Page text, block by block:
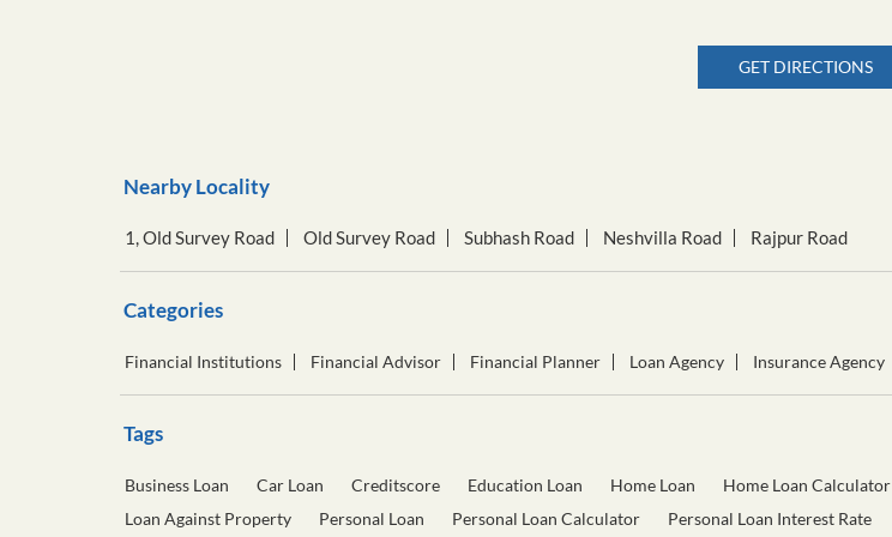
GET DIRECTIONS
Nearby Locality
1, Old Survey Road Old Survey Road Subhash Road Neshvilla Road Rajpur Road
Categories
Financial Institutions Financial Advisor Financial Planner Loan Agency Insurance Agency
Tags
Business Loan Car Loan Creditscore Education Loan Home Loan Home Loan Calculator
Loan Against Property
Personal Loan Personal Loan Calculator Personal Loan Interest Rate